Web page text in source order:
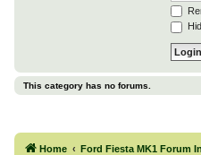
This category has no forums.
Home Ford Fiesta MK1 Forum